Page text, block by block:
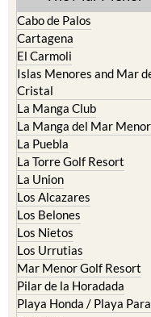
El Carmoli
Islas Menores and Mar de
Cristal
La Manga Club
La Manga del Mar Menor
La Puebla
La Torre Golf Resort
La Union
Los Alcazares
Los Belones
Los Nietos
Los Urrutias
Mar Menor Golf Resort
Pilar de la Horadada
Playa Honda / Playa
Portman
Roldan and Lo Ferro